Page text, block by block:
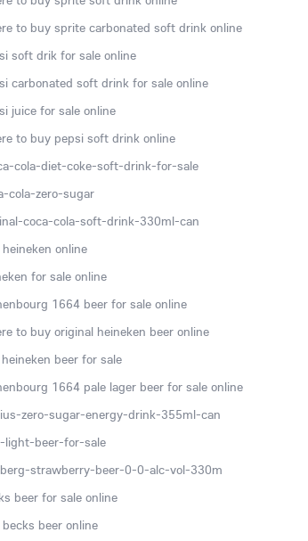
to buy sprite carbonated soft drink online
soft drik for sale online
carbonated soft drink for sale online
juice for sale online
to buy pepsi soft drink online
cola-diet-coke-soft-drink-for-sale
cola-zero-sugar
coca-cola-soft-drink-330ml-can
online
for sale online
1664 beer for sale online
to buy original heineken beer online
beer for sale
1664 pale lager beer for sale online
zero-sugar-energy-drink-355ml-can
light-beer-for-sale
strawberry-beer-0-0-alc-vol-330m
beer for sale online
beer online